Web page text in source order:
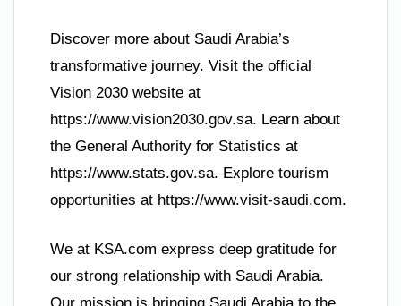
Discover more about Saudi Arabia’s
transformative journey. Visit the official
Vision 2030 website at
https://www.vision2030.gov.sa. Learn about
the General Authority for Statistics at
https://www.stats.gov.sa. Explore tourism
opportunities at https://www.visit-saudi.com.
We at KSA.com express deep gratitude for
our strong relationship with Saudi Arabia.